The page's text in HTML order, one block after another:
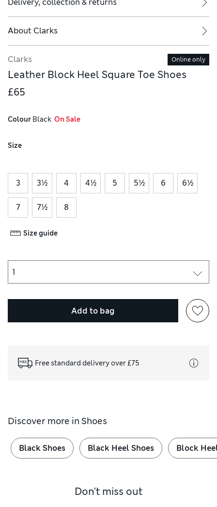
Delivery, collection & returns
About Clarks
Clarks Online only
Leather Block Heel Square Toe Shoes
£65
Colour Black
  On Sale
Size
3 3½ 4 4½ 5 5½ 6 6½
7 7½ 8
Size guide
Add to bag
Free standard delivery over £75
Discover more in Shoes
Black Shoes Black Heel Shoes Block
Don't miss out